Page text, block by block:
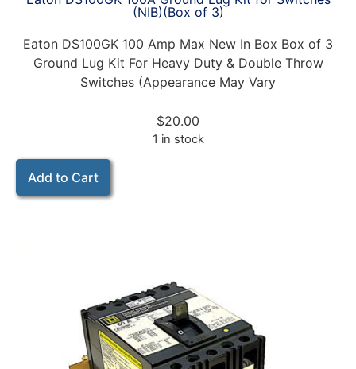
(NIB)(Box of 3)
Eaton DS100GK 100 Amp Max New In Box Box of 3
Ground Lug Kit For Heavy Duty & Double Throw
Switches (Appearance May Vary
$20.00
1 in stock
Add to Cart